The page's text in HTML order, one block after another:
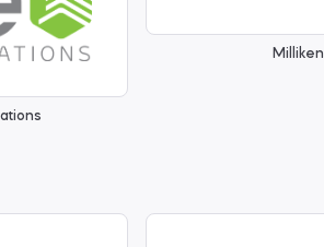
Milliken